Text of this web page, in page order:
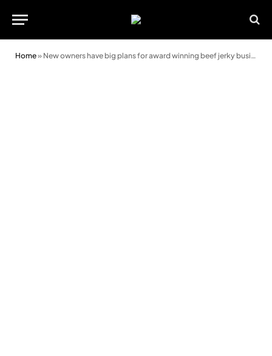
Home» New owners have big plans for award winning beef jerky business